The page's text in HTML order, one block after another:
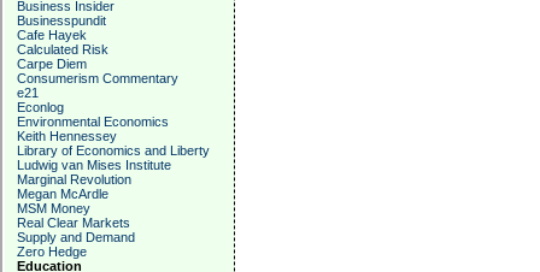
Business Insider
Businesspundit
Cafe Hayek
Calculated Risk
Carpe Diem
Consumerism Commentary
e21
Econlog
Environmental Economics
Keith Hennessey
Library of Economics and Liberty
Ludwig van Mises Institute
Marginal Revolution
Megan McArdle
MSM Money
Real Clear Markets
Supply and Demand
Zero Hedge
Education